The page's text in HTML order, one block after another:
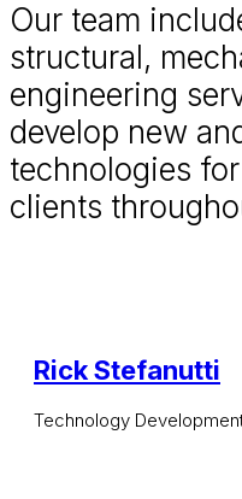
Our team
structural,
engineering
develop new
technologies
clients
Rick Stefanutti
Technology